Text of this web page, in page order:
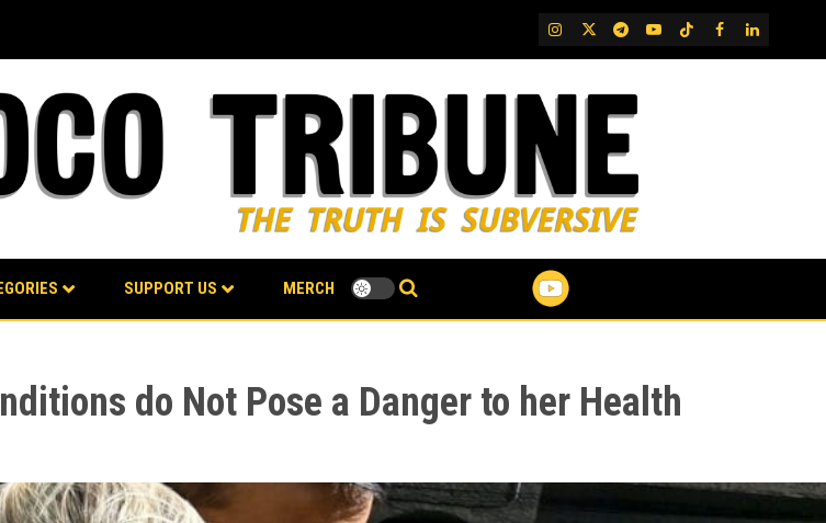
IG TwitterTelegram
YouTubeTikTok
FB LinkedIn
SUPPORT US MERCH
do Not Pose a Danger to her Health